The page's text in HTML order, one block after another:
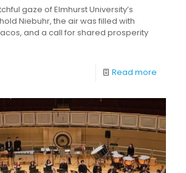
gaze of Elmhurst University’s
Niebuhr, the air was filled with
and a call for shared prosperity
Read more